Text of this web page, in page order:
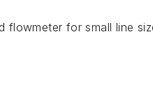
for small line